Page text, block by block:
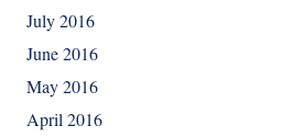
July 2016
June 2016
May 2016
April 2016